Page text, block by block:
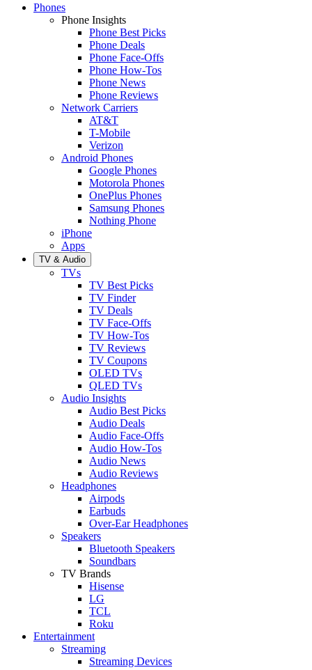
Phones
Phone Insights
Phone Best Picks
Phone Deals
Phone Face-Offs
Phone How-Tos
Phone News
Phone Reviews
Network Carriers
AT&T
T-Mobile
Verizon
Android Phones
Google Phones
Motorola Phones
OnePlus Phones
Samsung Phones
Nothing Phone
iPhone
Apps
TV & Audio
TVs
TV Best Picks
TV Finder
TV Deals
TV Face-Offs
TV How-Tos
TV Reviews
TV Coupons
OLED TVs
QLED TVs
Audio Insights
Audio Best Picks
Audio Deals
Audio Face-Offs
Audio How-Tos
Audio News
Audio Reviews
Headphones
Airpods
Earbuds
Over-Ear Headphones
Speakers
Bluetooth Speakers
Soundbars
TV Brands
Hisense
LG
TCL
Roku
Entertainment
Streaming
Streaming Devices